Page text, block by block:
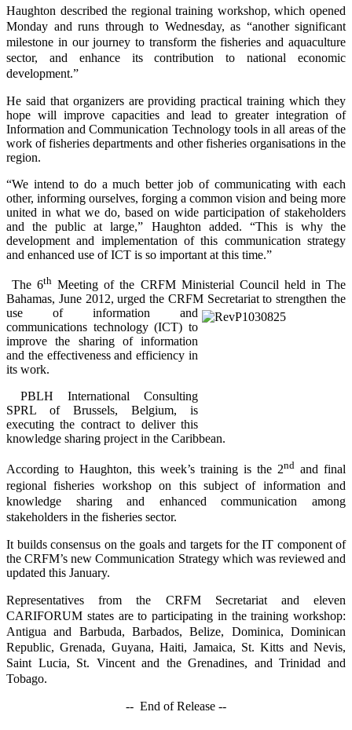
Haughton described the regional training workshop, which opened
Monday and runs through to Wednesday, as “another significant
milestone in our journey to transform the fisheries and aquaculture
sector, and enhance its contribution to national economic
development.”
He said that organizers are providing practical training which they
hope will improve capacities and lead to greater integration of
Information and Communication Technology tools in all areas of the
work of fisheries departments and other fisheries organisations in the
region.
“We intend to do a much better job of communicating with each
other, informing ourselves, forging a common vision and being more
united in what we do, based on wide participation of stakeholders
and the public at large,” Haughton added. “This is why the
development and implementation of this communication strategy
and enhanced use of ICT is so important at this time.”
The 6th Meeting of the CRFM Ministerial Council held in The
Bahamas, June 2012, urged the CRFM Secretariat to strengthen the
use of information and
communications technology (ICT) to
improve the sharing of information
and the effectiveness and efficiency in
its work.
PBLH International Consulting
SPRL of Brussels, Belgium, is
executing the contract to deliver this
knowledge sharing project in the Caribbean.
According to Haughton, this week’s training is the 2nd and final
regional fisheries workshop on this subject of information and
knowledge sharing and enhanced communication among
stakeholders in the fisheries sector.
It builds consensus on the goals and targets for the IT component of
the CRFM’s new Communication Strategy which was reviewed and
updated this January.
Representatives from the CRFM Secretariat and eleven
CARIFORUM states are to participating in the training workshop:
Antigua and Barbuda, Barbados, Belize, Dominica, Dominican
Republic, Grenada, Guyana, Haiti, Jamaica, St. Kitts and Nevis,
Saint Lucia, St. Vincent and the Grenadines, and Trinidad and
Tobago.
-- End of Release --